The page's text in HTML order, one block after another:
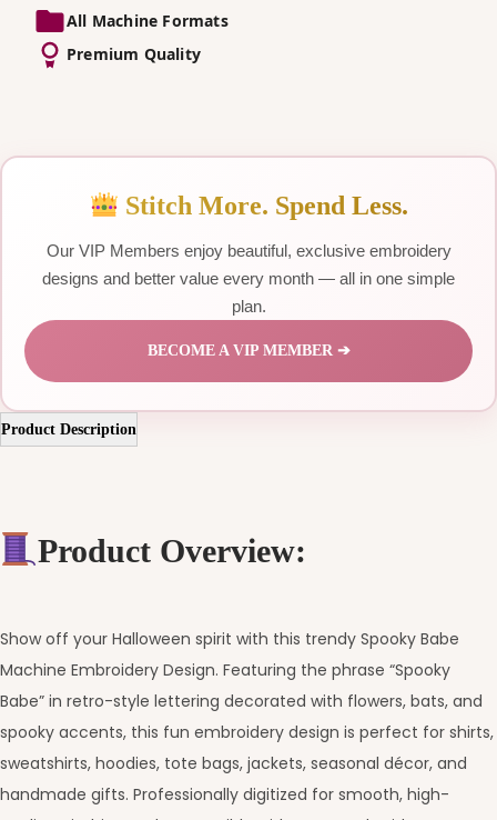
All Machine Formats
Premium Quality
Stitch More. Spend Less.
Our VIP Members enjoy beautiful, exclusive embroidery
designs and better value every month — all in one simple
plan.
BECOME A VIP MEMBER ➔
Product Description
Product Overview:
Show off your Halloween spirit with this trendy Spooky Babe
Machine Embroidery Design. Featuring the phrase “Spooky
Babe” in retro-style lettering decorated with flowers, bats, and
spooky accents, this fun embroidery design is perfect for shirts,
sweatshirts, hoodies, tote bags, jackets, seasonal décor, and
handmade gifts. Professionally digitized for smooth, high-